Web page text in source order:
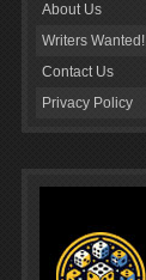
About Us
Writers Wanted!
Contact Us
Privacy Policy